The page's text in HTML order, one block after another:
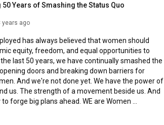
50 Years of Smashing the Status Quo
years ago
has always believed that women should
equity, freedom, and equal opportunities to
last 50 years, we have continually smashed the
doors and breaking down barriers for
And we're not done yet. We have the power of
us. The strength of a movement beside us. And
forge big plans ahead. WE are Women